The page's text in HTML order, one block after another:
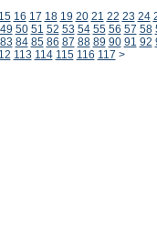
15 16 17 18 19 20 21 22 23 24
49 50 51 52 53 54 55 56 57 58
83 84 85 86 87 88 89 90 91 92
113 114 115 116 117 >